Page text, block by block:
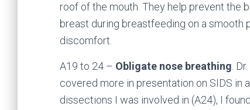
roof of the mouth. They help prevent the
breast during breastfeeding on a smooth
discomfort.
A19 to 24 – Obligate nose breathing .
covered more in presentation on SIDS in
dissections I was involved in (A24), I